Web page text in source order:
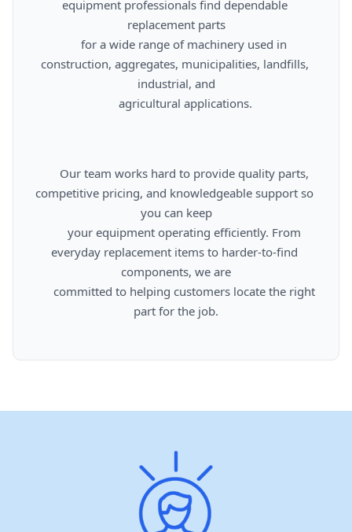
equipment professionals find dependable
replacement parts
construction, aggregates, municipalities, landfills,
industrial, and
competitive pricing, and knowledgeable support so
you can keep
everyday replacement items to harder-to-find
components, we are
part for the job.